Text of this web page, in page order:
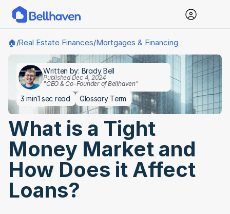
🏠/Real Estate Finances/Mortgages & Financing
Written by: Brady Bell
Published Dec 4, 2024
"CEO & Co-Founder of Bellhaven"
3 min1 sec read Glossary Term
What is a Tight
Money Market and
How Does it Affect
Loans?